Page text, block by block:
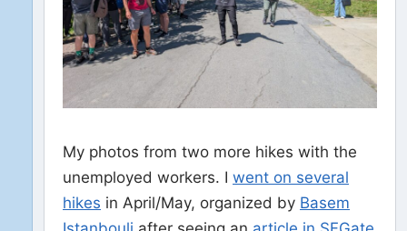
My photos from two more hikes with the
unemployed workers. I went on several
hikes in April/May, organized by Basem